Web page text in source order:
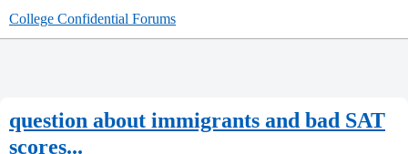
College Confidential Forums
question about immigrants and bad SAT
scores...